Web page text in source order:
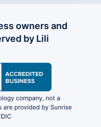
owners and
by Lili